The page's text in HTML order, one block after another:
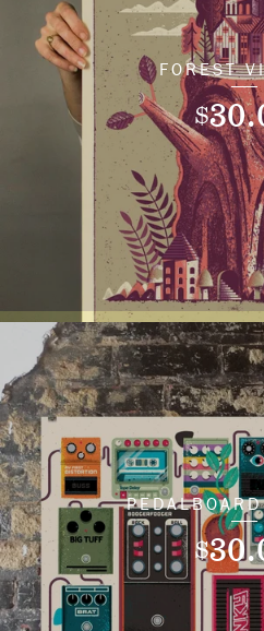
FOREST
$
$